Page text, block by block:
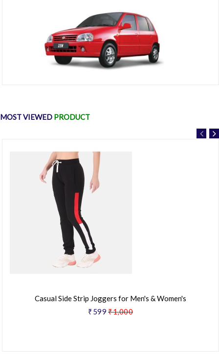
₹1,299
MOST VIEWED PRODUCT
Casual Side Strip Joggers for Men's & Women's
₹599 ₹1,000